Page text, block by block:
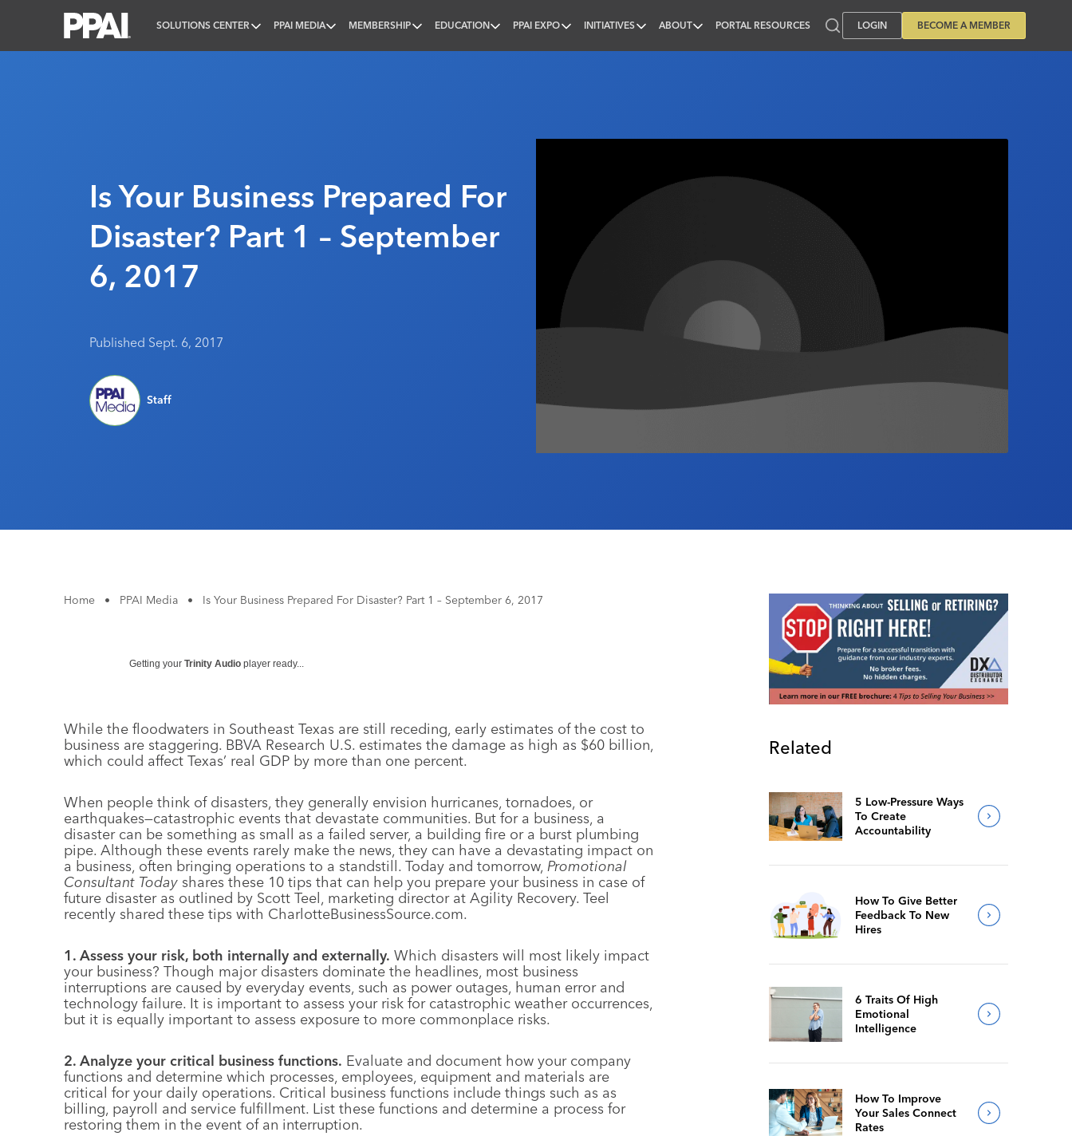
SOLUTIONS CENTER PPAI MEDIA MEMBERSHIP EDUCATION PPAI EXPO INITIATIVES ABOUT PORTAL RESOURCES LOGIN BECOME A MEMBER
Is Your Business Prepared For
Disaster? Part 1 – September
6, 2017
Published Sept. 6, 2017
Staff
Home • PPAI Media • Is Your Business Prepared For Disaster? Part 1 – September 6, 2017
Getting your Trinity Audio player ready...
While the floodwaters in Southeast Texas are still receding, early estimates of the cost to
business are staggering. BBVA Research U.S. estimates the damage as high as $60 billion,
which could affect Texas’ real GDP by more than one percent.
When people think of disasters, they generally envision hurricanes, tornadoes, or
earthquakes—catastrophic events that devastate communities. But for a business, a
disaster can be something as small as a failed server, a building fire or a burst plumbing
pipe. Although these events rarely make the news, they can have a devastating impact on
a business, often bringing operations to a standstill. Today and tomorrow, Promotional
Consultant Today shares these 10 tips that can help you prepare your business in case of
future disaster as outlined by Scott Teel, marketing director at Agility Recovery. Teel
recently shared these tips with CharlotteBusinessSource.com.
1. Assess your risk, both internally and externally. Which disasters will most likely impact
your business? Though major disasters dominate the headlines, most business
interruptions are caused by everyday events, such as power outages, human error and
technology failure. It is important to assess your risk for catastrophic weather occurrences,
but it is equally important to assess exposure to more commonplace risks.
2. Analyze your critical business functions. Evaluate and document how your company
functions and determine which processes, employees, equipment and materials are
critical for your daily operations. Critical business functions include things such as as
billing, payroll and service fulfillment. List these functions and determine a process for
restoring them in the event of an interruption.
Related
5 Low-Pressure Ways
To Create
Accountability
How To Give Better
Feedback To New
Hires
6 Traits Of High
Emotional
Intelligence
How To Improve
Your Sales Connect
Rates